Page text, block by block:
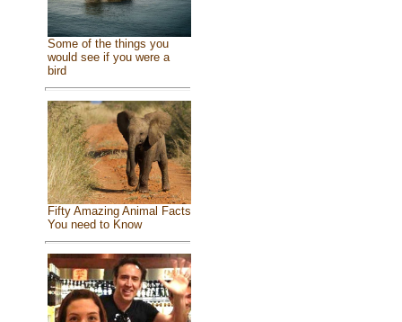
Some of the things you
would see if you were a
bird
Fifty Amazing Animal Facts
You need to Know